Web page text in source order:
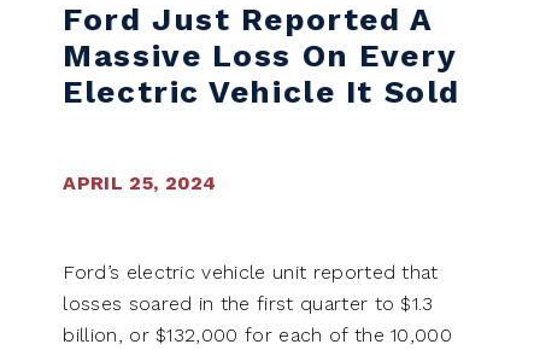
Ford Just Reported A
Massive Loss On Every
Electric Vehicle It Sold
APRIL 25, 2024
Ford’s electric vehicle unit reported that
losses soared in the first quarter to $1.3
billion, or $132,000 for each of the 10,000